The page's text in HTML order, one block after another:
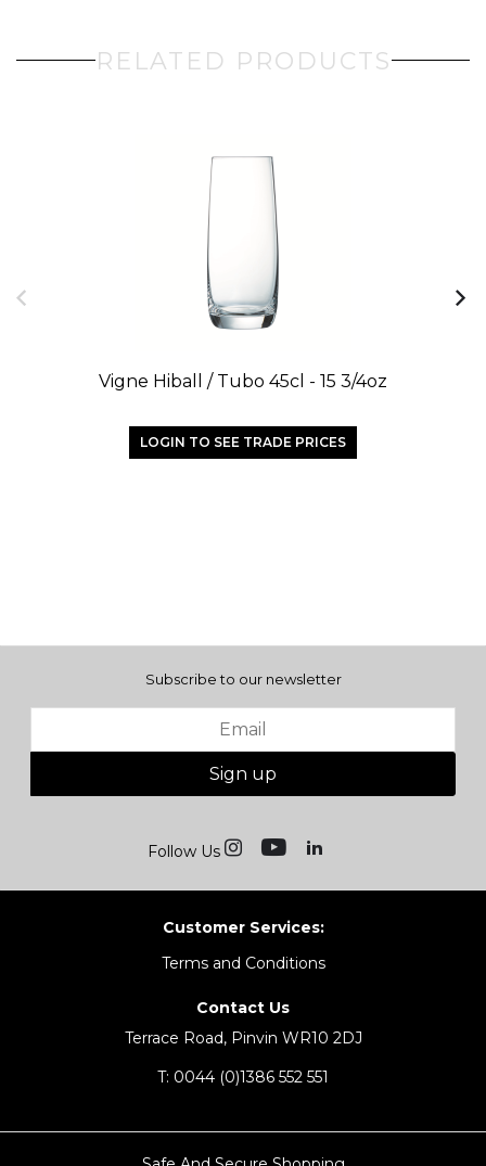
RELATED PRODUCTS
Vigne Hiball / Tubo 45cl - 15 3/4oz
LOGIN TO SEE TRADE PRICES
Subscribe to our newsletter
Sign up
Follow Us
Customer Services:
Terms and Conditions
Contact Us
Terrace Road, Pinvin WR10 2DJ
T: 0044 (0)1386 552 551